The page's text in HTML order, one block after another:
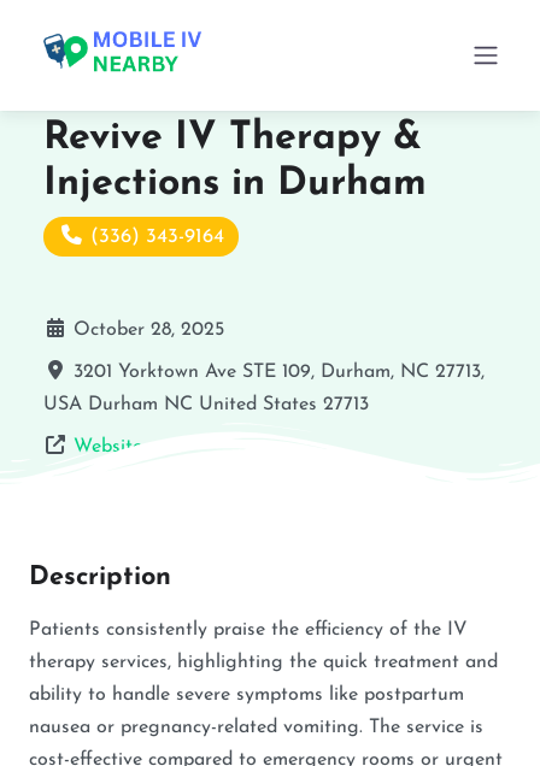
Revive IV Therapy &
Injections in Durham
(336) 343-9164
October 28, 2025
3201 Yorktown Ave STE 109, Durham, NC 27713,
USA Durham NC United States 27713
Website
Description
Patients consistently praise the efficiency of the IV
therapy services, highlighting the quick treatment and
ability to handle severe symptoms like postpartum
nausea or pregnancy-related vomiting. The service is
cost-effective compared to emergency rooms or urgent